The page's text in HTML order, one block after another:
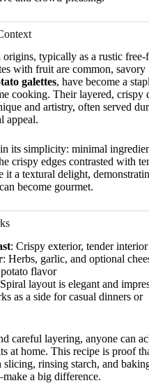
origins, typically as a rustic free-
with fruit are common, savory
galettes, have become a
cooking. Their layered, crispy
and artistry, often served
appeal.
its simplicity: minimal
crispy edges contrasted with
it a textural delight,
become gourmet.
: Crispy exterior, tender interior
: Herbs, garlic, and optional
flavor
layout is elegant and
as a side for casual dinners or
careful layering, anyone can
at home. This recipe is proof
rinsing starch, and
a big difference.